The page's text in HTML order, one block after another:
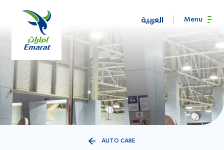
العربية Menu
AUTO CARE